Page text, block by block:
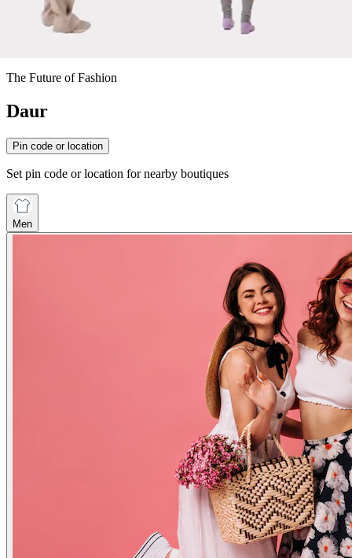
The Future of Fashion
Daur
Pin code or location
Set pin code or location for nearby boutiques
Men